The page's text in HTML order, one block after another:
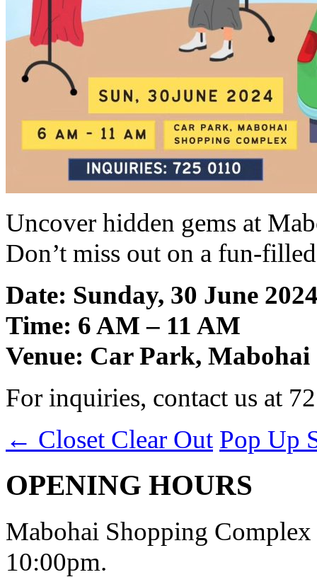
Uncover hidden gems at
Don’t miss out on a fun-
Date: Sunday, 30 June
Time: 6 AM – 11 AM
Venue: Car Park,
For inquiries, contact us at
← Closet Clear Out Pop Up
OPENING HOURS
Mabohai Shopping
10:00pm.